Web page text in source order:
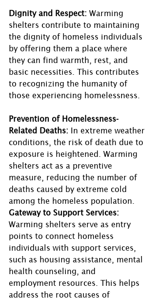
Dignity and Respect: Warming
shelters contribute to maintaining
the dignity of homeless individuals
by offering them a place where
they can find warmth, rest, and
basic necessities. This contributes
to recognizing the humanity of
those experiencing homelessness.
Prevention of Homelessness-
Related Deaths: In extreme weather
conditions, the risk of death due to
exposure is heightened. Warming
shelters act as a preventive
measure, reducing the number of
deaths caused by extreme cold
among the homeless population.
Gateway to Support Services:
Warming shelters serve as entry
points to connect homeless
individuals with support services,
such as housing assistance, mental
health counseling, and
employment resources. This helps
address the root causes of